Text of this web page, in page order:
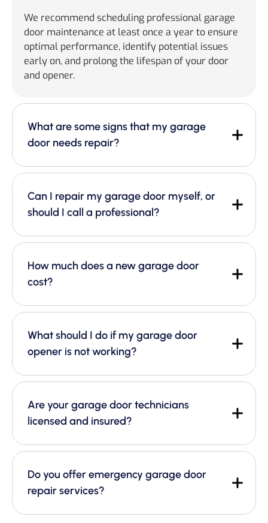
We recommend scheduling professional garage
door maintenance at least once a year to ensure
optimal performance, identify potential issues
early on, and prolong the lifespan of your door
and opener.
What are some signs that my garage
door needs repair?
Can I repair my garage door myself, or
should I call a professional?
How much does a new garage door
cost?
What should I do if my garage door
opener is not working?
Are your garage door technicians
licensed and insured?
Do you offer emergency garage door
repair services?